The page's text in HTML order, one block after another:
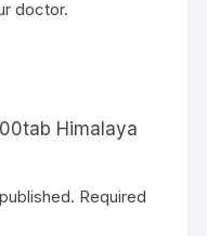
doctor.
Himalaya
Required